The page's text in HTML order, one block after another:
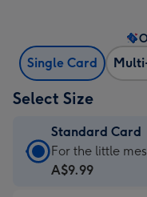
Single Card
Select Size
Standard Card
Standard
Card
For the little
A$9.99